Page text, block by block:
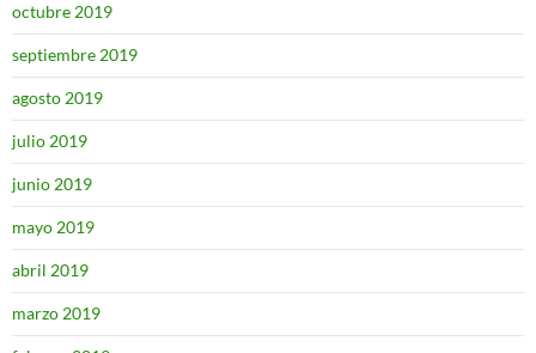
octubre 2019
septiembre 2019
agosto 2019
julio 2019
junio 2019
mayo 2019
abril 2019
marzo 2019